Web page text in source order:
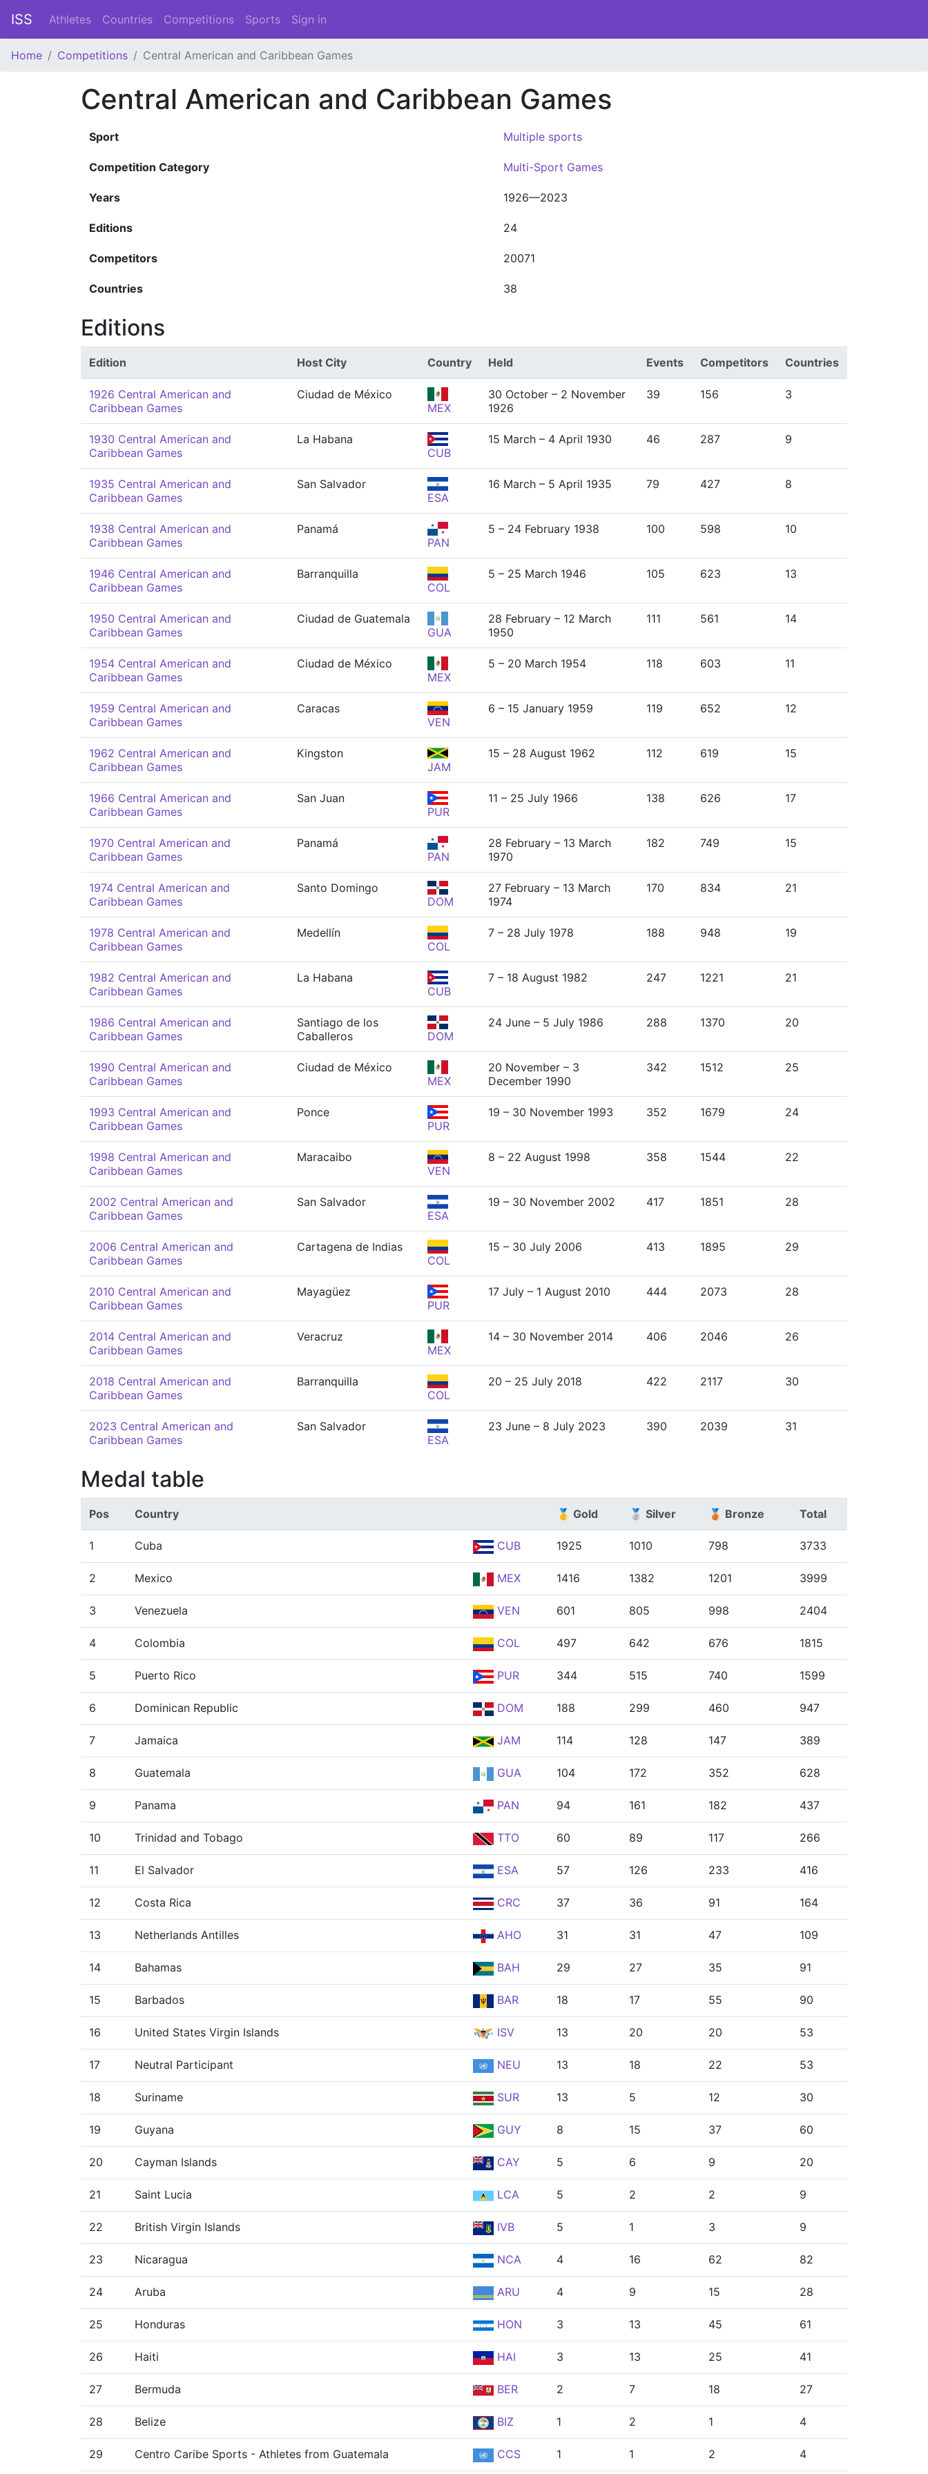
ISS Athletes Countries Competitions Sports Sign in
Home Competitions Central American and Caribbean Games
Central American and Caribbean Games
Sport Multiple sports
Competition Category Multi-Sport Games
Years 1926—2023
Editions 24
Competitors 20071
Countries 38
Editions
Edition Host City Country Held Events Competitors Countries
1926 Central American and
Caribbean Games
Ciudad de México
MEX
30 October – 2 November
1926
39 156 3
1930 Central American and
Caribbean Games
La Habana
CUB
15 March – 4 April 1930 46 287 9
1935 Central American and
Caribbean Games
San Salvador
ESA
16 March – 5 April 1935 79 427 8
1938 Central American and
Caribbean Games
Panamá
PAN
5 – 24 February 1938 100 598 10
1946 Central American and
Caribbean Games
Barranquilla
COL
5 – 25 March 1946 105 623 13
1950 Central American and
Caribbean Games
Ciudad de Guatemala
GUA
28 February – 12 March
1950
111 561 14
1954 Central American and
Caribbean Games
Ciudad de México
MEX
5 – 20 March 1954 118 603 11
1959 Central American and
Caribbean Games
Caracas
VEN
6 – 15 January 1959 119 652 12
1962 Central American and
Caribbean Games
Kingston
JAM
15 – 28 August 1962 112 619 15
1966 Central American and
Caribbean Games
San Juan
PUR
11 – 25 July 1966 138 626 17
1970 Central American and
Caribbean Games
Panamá
PAN
28 February – 13 March
1970
182 749 15
1974 Central American and
Caribbean Games
Santo Domingo
DOM
27 February – 13 March
1974
170 834 21
1978 Central American and
Caribbean Games
Medellín
COL
7 – 28 July 1978 188 948 19
1982 Central American and
Caribbean Games
La Habana
CUB
7 – 18 August 1982 247 1221 21
1986 Central American and
Caribbean Games
Santiago de los
Caballeros
DOM
24 June – 5 July 1986 288 1370 20
1990 Central American and
Caribbean Games
Ciudad de México
MEX
20 November – 3
December 1990
342 1512 25
1993 Central American and
Caribbean Games
Ponce
PUR
19 – 30 November 1993 352 1679 24
1998 Central American and
Caribbean Games
Maracaibo
VEN
8 – 22 August 1998 358 1544 22
2002 Central American and
Caribbean Games
San Salvador
ESA
19 – 30 November 2002 417 1851 28
2006 Central American and
Caribbean Games
Cartagena de Indias
COL
15 – 30 July 2006 413 1895 29
2010 Central American and
Caribbean Games
Mayagüez
PUR
17 July – 1 August 2010 444 2073 28
2014 Central American and
Caribbean Games
Veracruz
MEX
14 – 30 November 2014 406 2046 26
2018 Central American and
Caribbean Games
Barranquilla
COL
20 – 25 July 2018 422 2117 30
2023 Central American and
Caribbean Games
San Salvador
ESA
23 June – 8 July 2023 390 2039 31
Medal table
Pos Country 🥇 Gold 🥈 Silver 🥉 Bronze Total
1 Cuba CUB 1925 1010 798 3733
2 Mexico MEX 1416 1382 1201 3999
3 Venezuela VEN 601 805 998 2404
4 Colombia COL 497 642 676 1815
5 Puerto Rico PUR 344 515 740 1599
6 Dominican Republic DOM 188 299 460 947
7 Jamaica JAM 114 128 147 389
8 Guatemala GUA 104 172 352 628
9 Panama PAN 94 161 182 437
10 Trinidad and Tobago TTO 60 89 117 266
11 El Salvador ESA 57 126 233 416
12 Costa Rica CRC 37 36 91 164
13 Netherlands Antilles AHO 31 31 47 109
14 Bahamas BAH 29 27 35 91
15 Barbados BAR 18 17 55 90
16 United States Virgin Islands ISV 13 20 20 53
17 Neutral Participant NEU 13 18 22 53
18 Suriname SUR 13 5 12 30
19 Guyana GUY 8 15 37 60
20 Cayman Islands CAY 5 6 9 20
21 Saint Lucia LCA 5 2 2 9
22 British Virgin Islands IVB 5 1 3 9
23 Nicaragua NCA 4 16 62 82
24 Aruba ARU 4 9 15 28
25 Honduras HON 3 13 45 61
26 Haiti HAI 3 13 25 41
27 Bermuda BER 2 7 18 27
28 Belize BIZ 1 2 1 4
29 Centro Caribe Sports - Athletes from Guatemala CCS 1 1 2 4